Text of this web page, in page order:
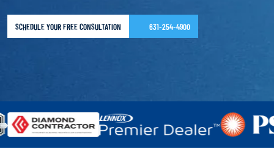
SCHEDULE YOUR FREE CONSULTATION 631-254-4900